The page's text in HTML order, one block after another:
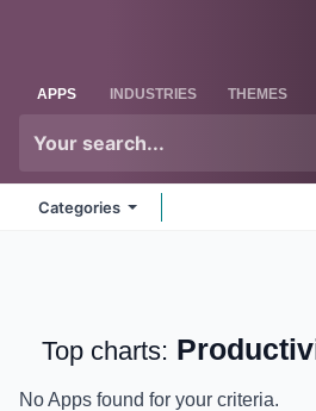
APPS INDUSTRIES THEMES
Categories
Top charts:
No Apps found for your criteria.